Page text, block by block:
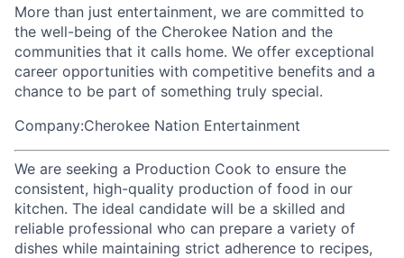
More than just entertainment, we are committed to
the well-being of the Cherokee Nation and the
communities that it calls home. We offer exceptional
career opportunities with competitive benefits and a
chance to be part of something truly special.
Company:Cherokee Nation Entertainment
We are seeking a Production Cook to ensure the
consistent, high-quality production of food in our
kitchen. The ideal candidate will be a skilled and
reliable professional who can prepare a variety of
dishes while maintaining strict adherence to recipes,